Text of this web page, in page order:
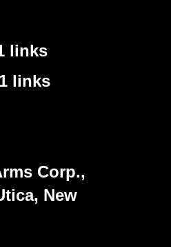
links
links
Corp.,
New